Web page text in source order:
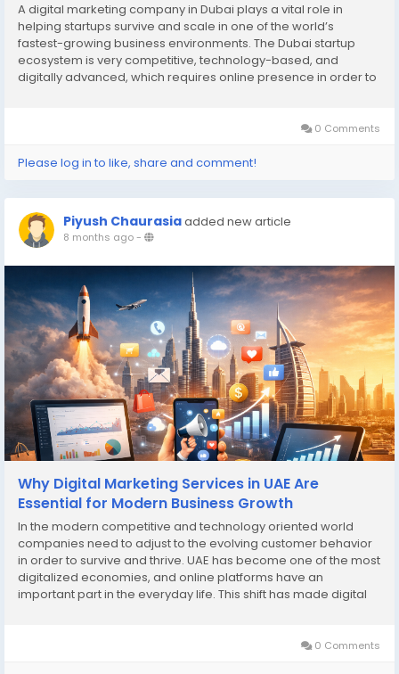
A digital marketing company in Dubai plays a vital role in
helping startups survive and scale in one of the world’s
fastest-growing business environments. The Dubai startup
ecosystem is very competitive, technology-based, and
digitally advanced, which requires online presence in order to
0 Comments
Please log in to like, share and comment!
Piyush Chaurasiaadded new article
8 months ago-
Why Digital Marketing Services in UAE Are
Essential for Modern Business Growth
In the modern competitive and technology oriented world
companies need to adjust to the evolving customer behavior
in order to survive and thrive. UAE has become one of the most
digitalized economies, and online platforms have an
important part in the everyday life. This shift has made digital
0 Comments